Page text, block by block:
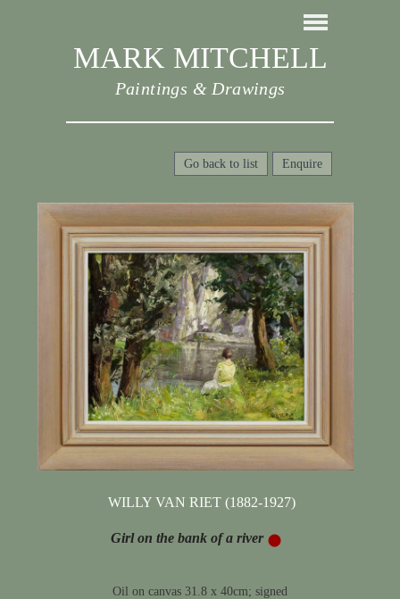
MARK MITCHELL
Paintings & Drawings
Enquire
Go back to list
WILLY VAN RIET (1882-1927)
Girl on the bank of a river
Oil on canvas 31.8 x 40cm; signed